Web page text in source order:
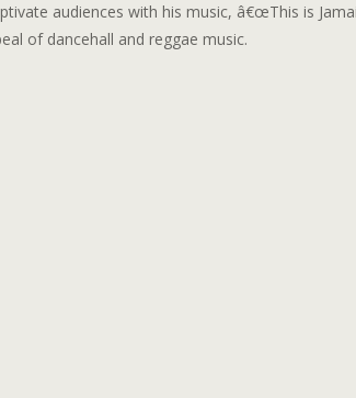
audiences with his music, â€œThis is
of dancehall and reggae music.